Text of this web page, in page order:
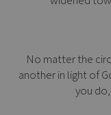
No matter the
another in light of
you